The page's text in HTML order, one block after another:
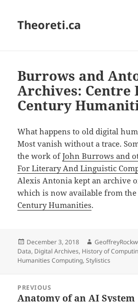
Theoreti.ca
Burrows and
Archives: Centre
Century
What happens to old digital
Most vanish without a trace.
the work ofJohn Burrows and
For Literary And Linguistic
Alexis Antonia kept an archive
which is now available from
Century Humanities.
Posted
on
December 3, 2018 Author
Data, Digital Archives, History of
Humanities Computing,Stylistics
navigation
PREVIOUS
Previous
Anatomy of an AI System